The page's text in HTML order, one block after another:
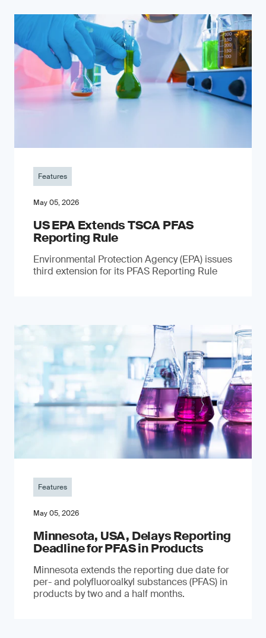
Features
May 05, 2026
US EPA Extends TSCA PFAS
Reporting Rule
Environmental Protection Agency (EPA) issues
third extension for its PFAS Reporting Rule
Features
May 05, 2026
Minnesota, USA, Delays Reporting
Deadline for PFAS in Products
Minnesota extends the reporting due date for
per- and polyfluoroalkyl substances (PFAS) in
products by two and a half months.